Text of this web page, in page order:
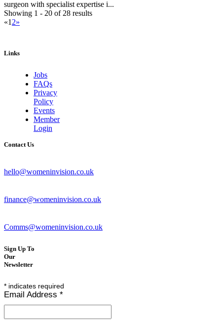
surgeon with specialist expertise i...
Showing 1 - 20 of 28 results
«1 2»
Links
Jobs
FAQs
Privacy
Policy
Events
Member
Login
Contact Us
hello@womeninvision.co.uk
finance@womeninvision.co.uk
Comms@womeninvision.co.uk
Sign Up To
Our
Newsletter
* indicates required
Email Address *